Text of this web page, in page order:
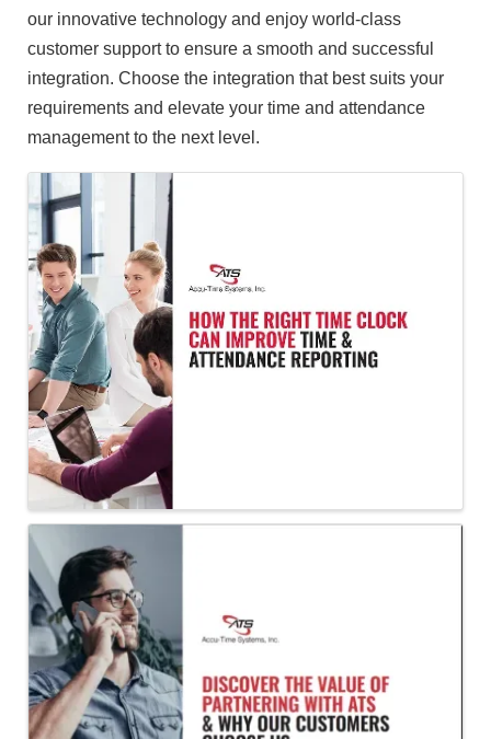
our innovative technology and enjoy world-class
customer support to ensure a smooth and successful
integration. Choose the integration that best suits your
requirements and elevate your time and attendance
management to the next level.
Images